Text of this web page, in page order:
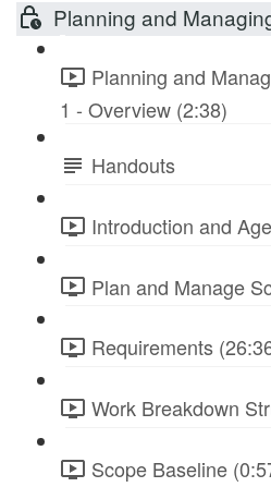
Planning and
Planning and
1 - Overview (2:38)
Handouts
Introduction and
Plan and Manage
Requirements
Work Breakdown
Scope Baseline